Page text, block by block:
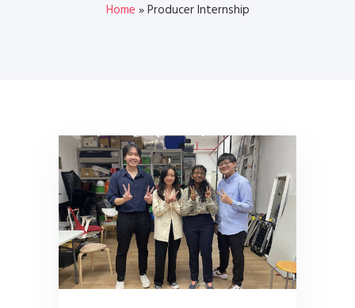
Home »Producer Internship